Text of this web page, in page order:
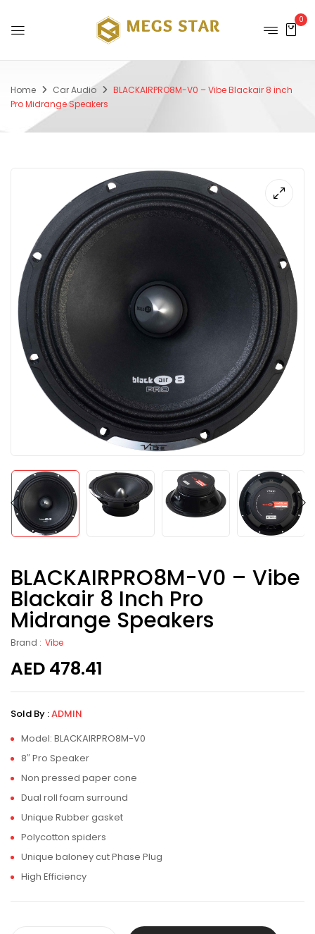
0
Home Car Audio
BLACKAIRPRO8M-V0 – Vibe Blackair 8 inch
Pro Midrange Speakers
BLACKAIRPRO8M-V0 – Vibe
Blackair 8 Inch Pro
Midrange Speakers
Brand : Vibe
AED 478.41
Sold By :ADMIN
Model: BLACKAIRPRO8M-V0
8″ Pro Speaker
Non pressed paper cone
Dual roll foam surround
Unique Rubber gasket
Polycotton spiders
Unique baloney cut Phase Plug
High Efficiency